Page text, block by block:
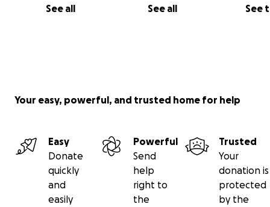
See all See all See
Your easy, powerful, and trusted home for help
Easy
Donate
quickly
and
easily
Powerful
Send
help
right to
the
Trusted
Your
donation is
protected
by the